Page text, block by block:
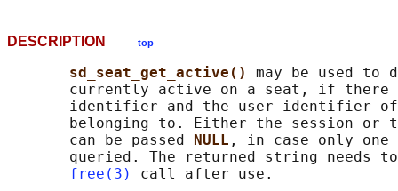
DESCRIPTION top
sd_seat_get_active() may be used to
currently active on a seat, if there
identifier and the user identifier
belonging to. Either the session or
       can be passed
NULL , in case only one
queried. The returned string needs
free(3)
call after use.